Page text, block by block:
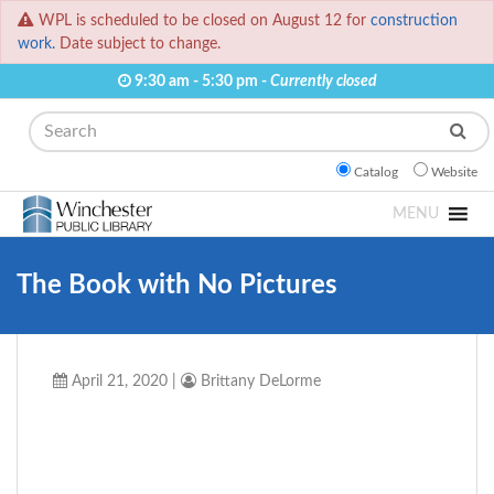
WPL is scheduled to be closed on August 12 for construction
work. Date subject to change.
9:30 am - 5:30 pm - Currently closed
Search
Catalog Website
MENU
The Book with No Pictures
April 21, 2020 Brittany DeLorme